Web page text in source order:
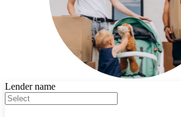
Lender name